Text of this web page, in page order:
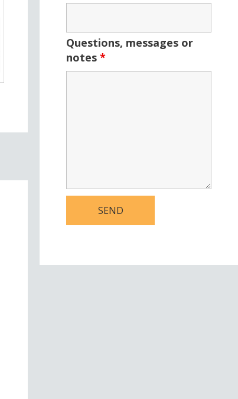
Questions, messages or
notes *